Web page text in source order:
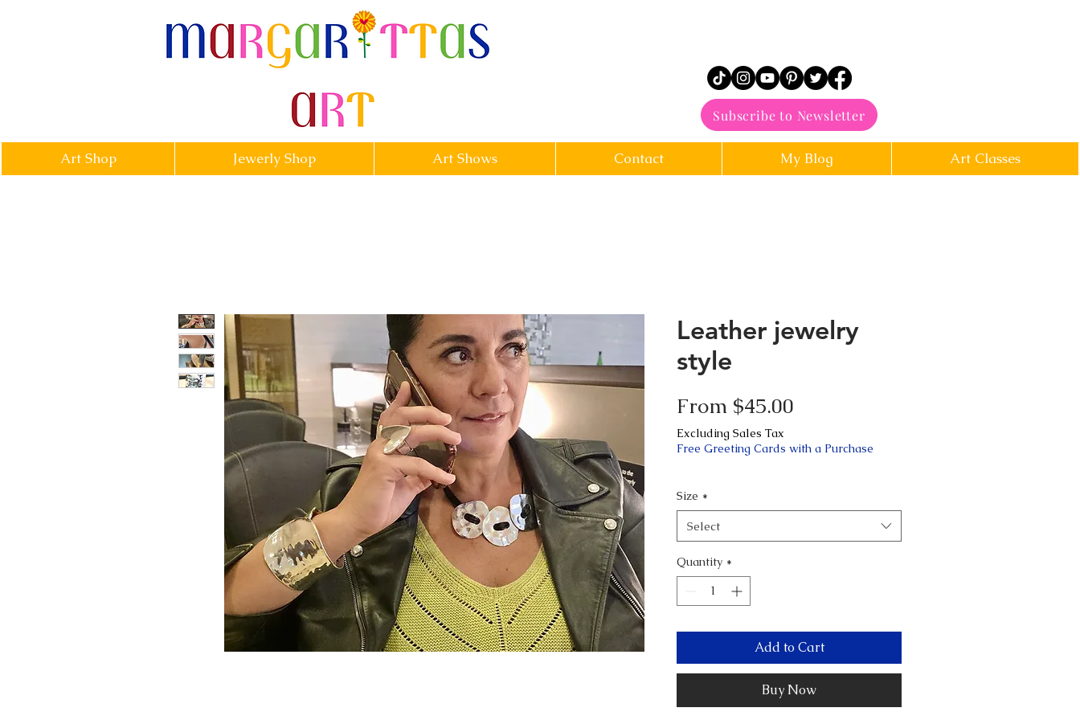
Subscribe to Newsletter
Art Shop Jewerly Shop Art Shows Contact My Blog Art Classes
Leather jewelry
style
From $45.00
Excluding Sales Tax
Free Greeting Cards with a Purchase
Size *
Select
Quantity *
Add to Cart
Buy Now